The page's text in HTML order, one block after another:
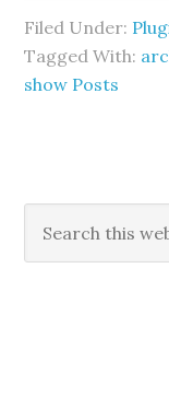
Filed Under:
Tagged With:
show Posts